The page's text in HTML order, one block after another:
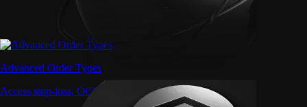
Advanced Order Types
Access stop-loss, OCO, and iceberg orders with precision